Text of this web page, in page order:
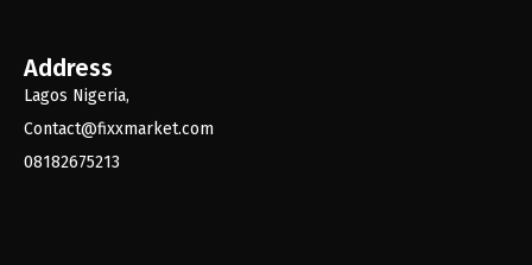
Address
Lagos Nigeria,
Contact@fixxmarket.com
08182675213